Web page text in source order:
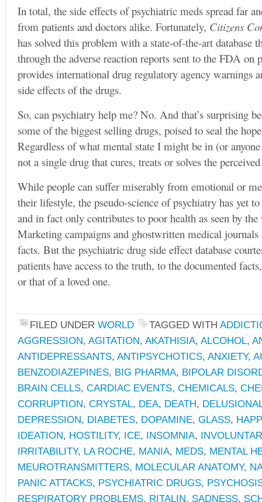
In total, the side effects of psychiatric meds spread far
from patients and doctors alike. Fortunately, Citizens
has solved this problem with a state-of-the-art database
through the adverse reaction reports sent to the FDA on
provides international drug regulatory agency warnings
side effects of the drugs.
So, can psychiatry help me? No. And that’s surprising
some of the biggest selling drugs, poised to seal the
Regardless of what mental state I might be in (or
not a single drug that cures, treats or solves the
While people can suffer miserably from emotional or
their lifestyle, the pseudo-science of psychiatry has yet
and in fact only contributes to poor health as seen by
Marketing campaigns and ghostwritten medical journals
facts. But the psychiatric drug side effect database
patients have access to the truth, to the documented
or that of a loved one.
FILED UNDER WORLD TAGGED WITH
AGGRESSION, AGITATION, AKATHISIA, ALCOHOL,
ANTIDEPRESSANTS, ANTIPSYCHOTICS, ANXIETY,
BENZODIAZEPINES, BIG PHARMA, BIPOLAR
BRAIN CELLS, CARDIAC EVENTS, CHEMICALS,
CORRUPTION, CRYSTAL, DEA, DEATH,
DEPRESSION, DIABETES, DOPAMINE, GLASS,
IDEATION, HOSTILITY, ICE, INSOMNIA,
IRRITABILITY, LA ROCHE, MANIA, MEDS, MENTAL
MEUROTRANSMITTERS, MOLECULAR ANATOMY,
PANIC ATTACKS, PSYCHIATRIC DRUGS,
RESPIRATORY PROBLEMS, RITALIN, SADNESS,